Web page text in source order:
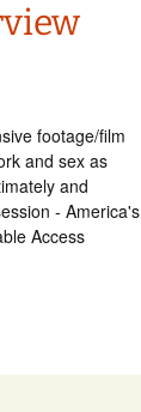
footage/film
and sex as
and
- America's
Access